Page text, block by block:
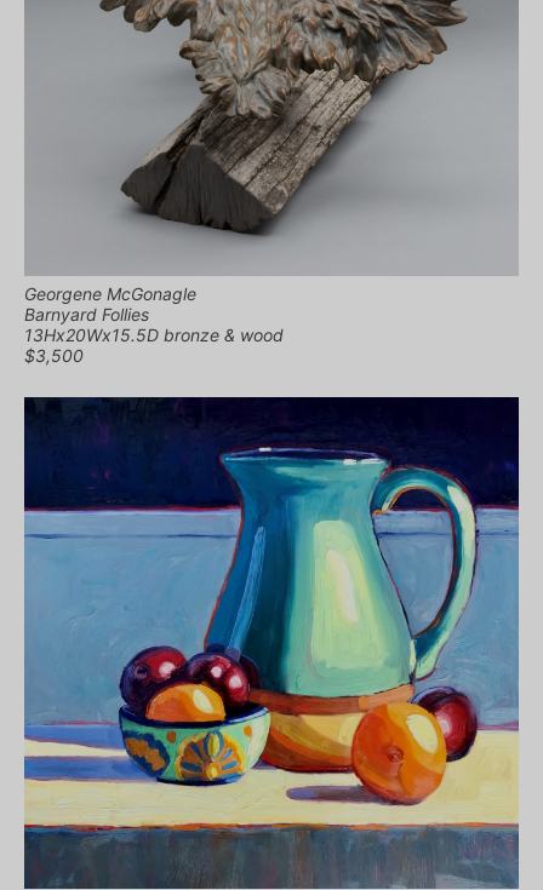
Georgene McGonagle
Barnyard Follies
13Hx20Wx15.5D bronze & wood
$3,500